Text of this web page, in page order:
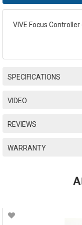
VIVE Focus Controller
SPECIFICATIONS
VIDEO
REVIEWS
WARRANTY